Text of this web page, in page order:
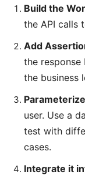
Build the
the API calls
Add
the response
the business
user. Use a
test with
cases.
Integrate it